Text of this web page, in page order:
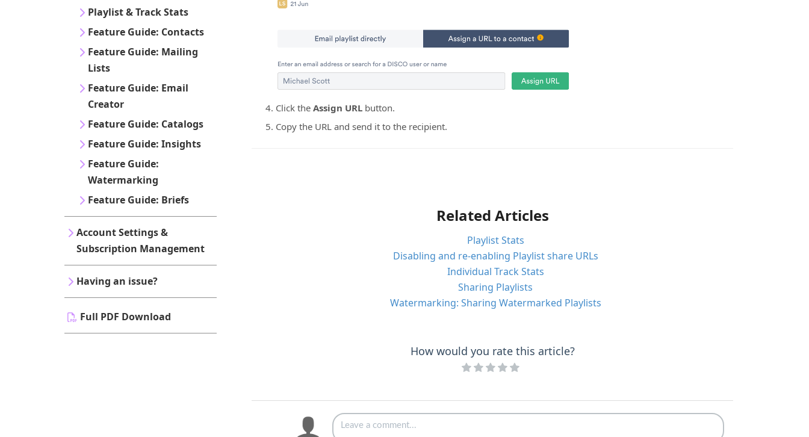
Playlist & Track Stats
Feature Guide: Contacts
Feature Guide: Mailing
Lists
Feature Guide: Email
Creator
Feature Guide: Catalogs
Feature Guide: Insights
Feature Guide:
Watermarking
Feature Guide: Briefs
Account Settings &
Subscription Management
Having an issue?
Full PDF Download
Click theAssign URL button.
Copy the URL and send it to the recipient.
Related Articles
Playlist Stats
Disabling and re-enabling Playlist share URLs
Individual Track Stats
Sharing Playlists
Watermarking: Sharing Watermarked Playlists
How would you rate this article?